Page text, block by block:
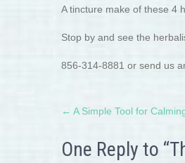
A tincture make of these 4
Stop by and see the
856-314-8881 or send us
Post
← A Simple Tool for
One Reply to